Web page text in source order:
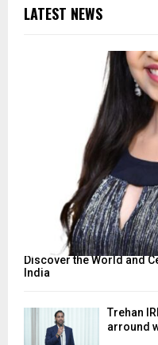
LATEST NEWS
Discover the World and
India
Trehan
arround